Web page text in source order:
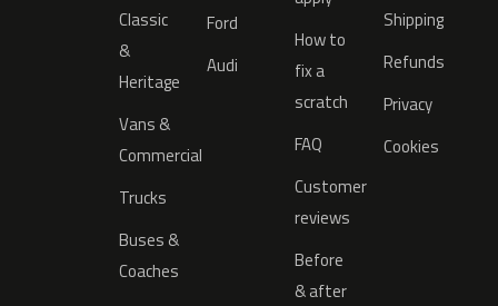
Classic
&
Heritage
Vans &
Commercial
Trucks
Buses &
Coaches
Ford
Audi
How to
fix a
scratch
FAQ
Customer
reviews
Before
& after
Shipping
Refunds
Privacy
Cookies